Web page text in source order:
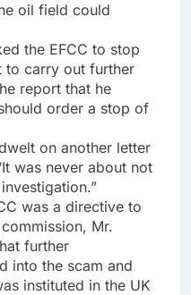
oil field could
the EFCC to stop
to carry out further
report that he
order a stop of
on another letter
was never about not
was a directive to
Mr.
further
into the scam and
instituted in the UK